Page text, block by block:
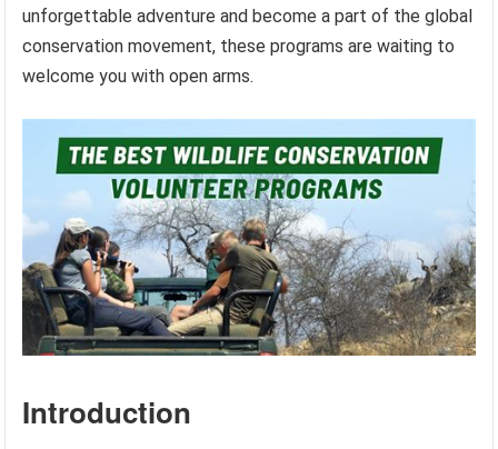
unforgettable adventure and become a part of the global
conservation movement, these programs are waiting to
welcome you with open arms.
Introduction